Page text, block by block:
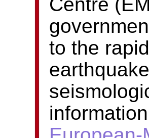
to the